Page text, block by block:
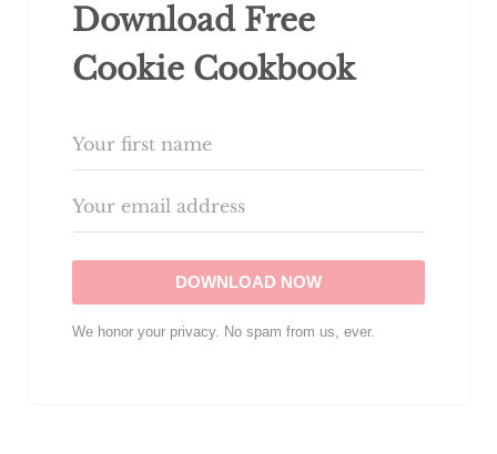
Download Free
Cookie Cookbook
DOWNLOAD NOW
We honor your privacy. No spam from us, ever.